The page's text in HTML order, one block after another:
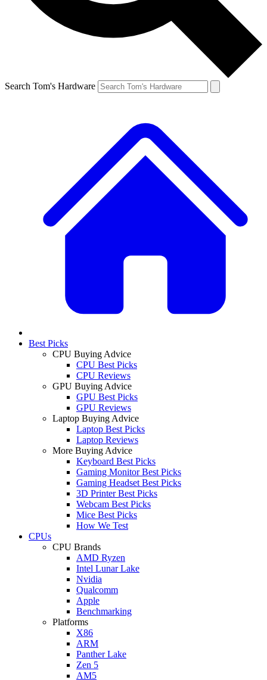
Search Tom's Hardware
Best Picks
CPU Buying Advice
CPU Best Picks
CPU Reviews
GPU Buying Advice
GPU Best Picks
GPU Reviews
Laptop Buying Advice
Laptop Best Picks
Laptop Reviews
More Buying Advice
Keyboard Best Picks
Gaming Monitor Best Picks
Gaming Headset Best Picks
3D Printer Best Picks
Webcam Best Picks
Mice Best Picks
How We Test
CPUs
CPU Brands
AMD Ryzen
Intel Lunar Lake
Nvidia
Qualcomm
Apple
Benchmarking
Platforms
X86
ARM
Panther Lake
Zen 5
AM5